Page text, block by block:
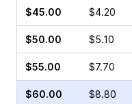
$45.00 $4.20
$50.00 $5.10
$55.00 $7.70
$60.00 $8.80